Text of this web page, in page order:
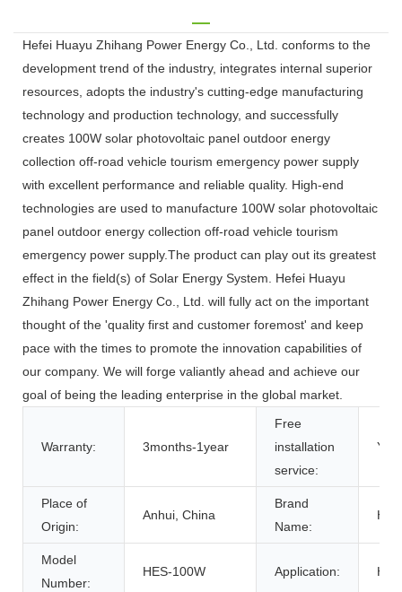
Hefei Huayu Zhihang Power Energy Co., Ltd. conforms to the
development trend of the industry, integrates internal superior
resources, adopts the industry's cutting-edge manufacturing
technology and production technology, and successfully
creates 100W solar photovoltaic panel outdoor energy
collection off-road vehicle tourism emergency power supply
with excellent performance and reliable quality. High-end
technologies are used to manufacture 100W solar photovoltaic
panel outdoor energy collection off-road vehicle tourism
emergency power supply.The product can play out its greatest
effect in the field(s) of Solar Energy System. Hefei Huayu
Zhihang Power Energy Co., Ltd. will fully act on the important
thought of the 'quality first and customer foremost' and keep
pace with the times to promote the innovation capabilities of
our company. We will forge valiantly ahead and achieve our
goal of being the leading enterprise in the global market.
Warranty: 3months-1year
Free
installation
service:
Yes
Place of
Origin:
Anhui, China
Brand
Name:
Model
Number:
HES-100W Application: